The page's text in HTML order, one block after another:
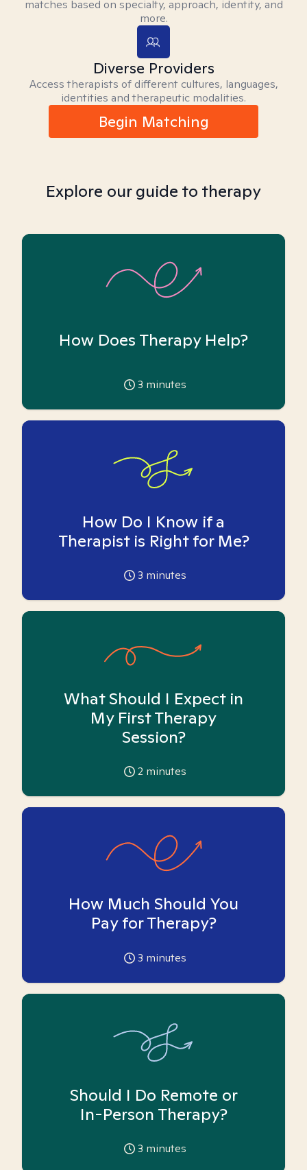
matches based on specialty, approach, identity, and
more.
Diverse Providers
Access therapists of different cultures, languages,
identities and therapeutic modalities.
Begin Matching
Explore our guide to therapy
How Does Therapy Help?
3 minutes
How Do I Know if a
Therapist is Right for Me?
3 minutes
What Should I Expect in
My First Therapy
Session?
2 minutes
How Much Should You
Pay for Therapy?
3 minutes
Should I Do Remote or
In-Person Therapy?
3 minutes